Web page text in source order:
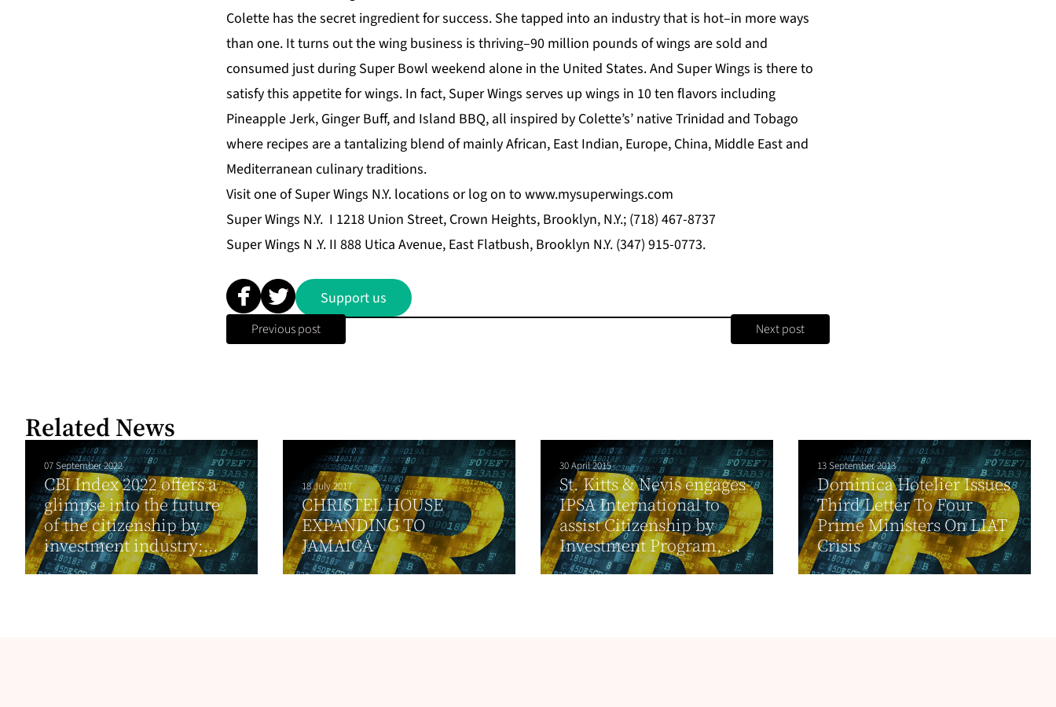
Colette has the secret ingredient for success. She tapped into an industry that is hot–in more ways
than one. It turns out the wing business is thriving–90 million pounds of wings are sold and
consumed just during Super Bowl weekend alone in the United States. And Super Wings is there to
satisfy this appetite for wings. In fact, Super Wings serves up wings in 10 ten flavors including
Pineapple Jerk, Ginger Buff, and Island BBQ, all inspired by Colette’s’ native Trinidad and Tobago
where recipes are a tantalizing blend of mainly African, East Indian, Europe, China, Middle East and
Mediterranean culinary traditions.
Visit one of Super Wings N.Y. locations or log on to www.mysuperwings.com
Super Wings N.Y. I 1218 Union Street, Crown Heights, Brooklyn, N.Y.; (718) 467-8737
Super Wings N .Y. II 888 Utica Avenue, East Flatbush, Brooklyn N.Y. (347) 915-0773.
Support us
Previous post Next post
Related News
07 September 2022
CBI Index 2022 offers a
glimpse into the future
of the citizenship by
investment industry:...
18 July 2017
CHRISTEL HOUSE
EXPANDING TO
JAMAICA
30 April 2015
St. Kitts & Nevis engages
IPSA International to
assist Citizenship by
Investment Program, ...
13 September 2013
Dominica Hotelier Issues
Third Letter To Four
Prime Ministers On LIAT
Crisis